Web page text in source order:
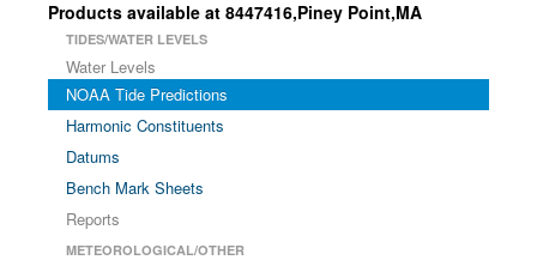
Products available at 8447416,Piney Point,MA
TIDES/WATER LEVELS
Water Levels
NOAA Tide Predictions
Harmonic Constituents
Datums
Bench Mark Sheets
Reports
METEOROLOGICAL/OTHER